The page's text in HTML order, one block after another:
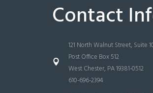
Contact
121 North Walnut Street, Suite
Post Office Box 512
West Chester, PA 19381-0512
610-696-2394